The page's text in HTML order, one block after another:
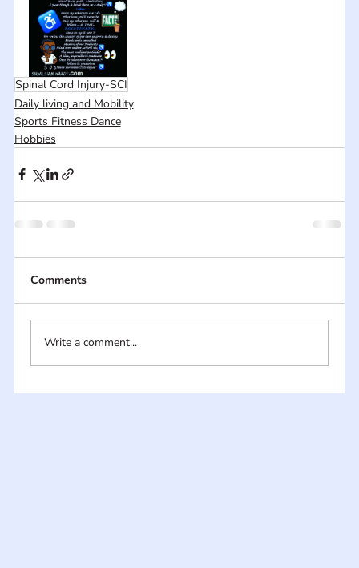
Spinal Cord Injury-SCI
Daily living and Mobility
Sports Fitness Dance
Hobbies
Comments
Write a comment...